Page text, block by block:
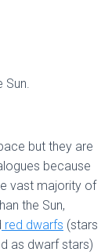
but they are
because
vast majority of
the Sun,
red dwarfs (stars
as dwarf stars)